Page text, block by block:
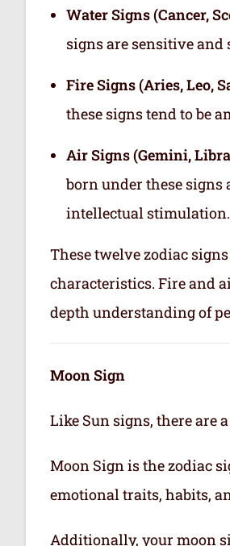
Water Signs (Cancer,
signs are sensitive
Fire Signs (Aries, Leo,
these signs tend to be
Air Signs (Gemini,
born under these
intellectual stimulation.
These twelve zodiac
characteristics. Fire and
depth understanding of
Moon Sign
Like Sun signs, there are
Moon Sign is the zodiac
emotional traits, habits,
Additionally, your moon